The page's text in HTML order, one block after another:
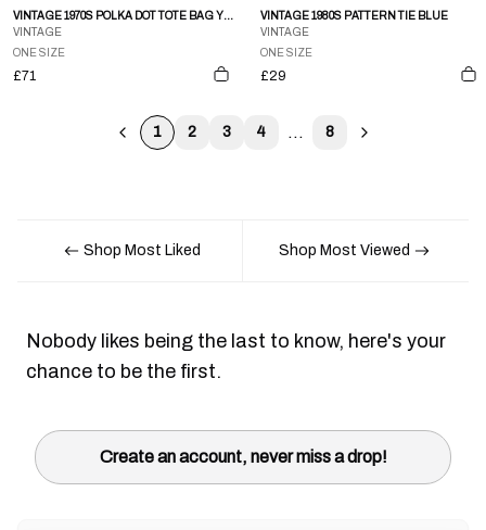
VINTAGE 1970S POLKA DOT TOTE BAG YELLOW
VINTAGE
ONE SIZE
£71
VINTAGE 1980S PATTERN TIE BLUE
VINTAGE
ONE SIZE
£29
1 2 3 4 ... 8
Shop Most Liked Shop Most Viewed
Nobody likes being the last to know, here's your
chance to be the first.
Create an account, never miss a drop!